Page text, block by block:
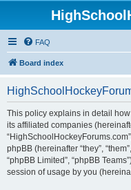
FAQ
Board index
This policy explains in detail
its affiliated companies
phpBB (hereinafter “they”,
“phpBB Limited”, “phpBB
session of usage by you